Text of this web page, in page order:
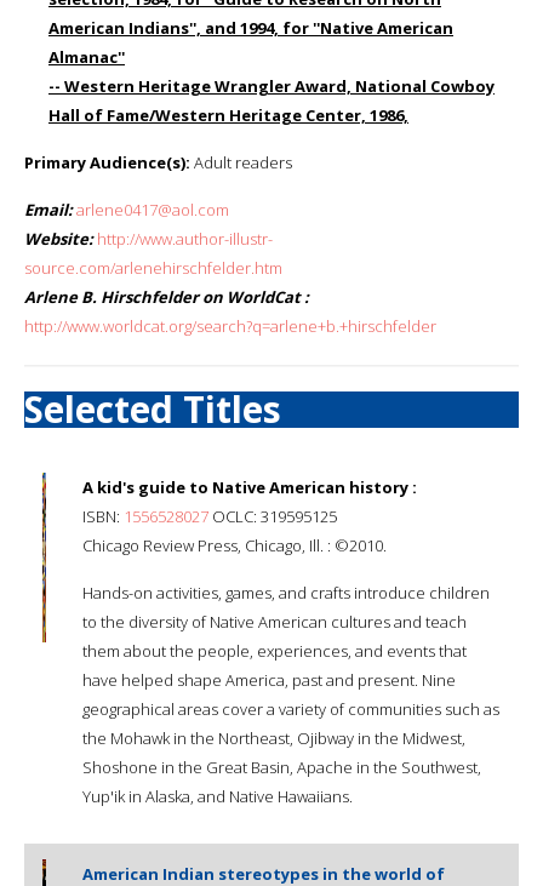
American Indians'', and 1994, for ''Native American
Almanac''
-- Western Heritage Wrangler Award, National Cowboy
Hall of Fame/Western Heritage Center, 1986,
Primary Audience(s): Adult readers
Email:arlene0417@aol.com
Website: http://www.author-illustr-
source.com/arlenehirschfelder.htm
Arlene B. Hirschfelder on WorldCat :
http://www.worldcat.org/search?q=arlene+b.+hirschfelder
Selected Titles
A kid's guide to Native American history :
ISBN: 1556528027 OCLC: 319595125
Chicago Review Press, Chicago, Ill. : ©2010.
Hands-on activities, games, and crafts introduce children
to the diversity of Native American cultures and teach
them about the people, experiences, and events that
have helped shape America, past and present. Nine
geographical areas cover a variety of communities such as
the Mohawk in the Northeast, Ojibway in the Midwest,
Shoshone in the Great Basin, Apache in the Southwest,
Yup'ik in Alaska, and Native Hawaiians.
American Indian stereotypes in the world of